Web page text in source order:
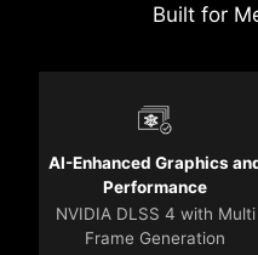
Built for
AI-Enhanced Graphics
Performance
NVIDIA DLSS 4 with Multi
Frame Generation